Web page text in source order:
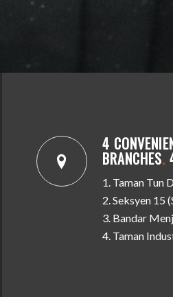
4
BRANCHES.
1. Taman Tun
2. Seksyen 15
3. Bandar
4. Taman